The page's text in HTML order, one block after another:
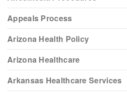
Appeals Process
Arizona Health Policy
Arizona Healthcare
Arkansas Healthcare Services